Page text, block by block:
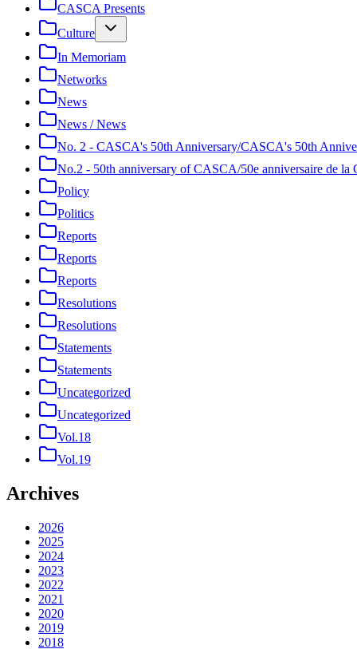
CASCA Presents
Culture
In Memoriam
Networks
News
News / News
No. 2 - CASCA's 50th Anniversary/CASCA's 50th
No.2 - 50th anniversary of CASCA/50e anniversaire de la
Policy
Politics
Reports
Reports
Reports
Resolutions
Resolutions
Statements
Statements
Uncategorized
Uncategorized
Vol.18
Vol.19
Archives
2026
2025
2024
2023
2022
2021
2020
2019
2018